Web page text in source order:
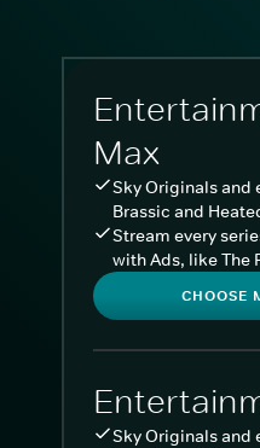
Max
Sky Originals and
Brassic and
Stream every
with Ads, like The
CHOOSE
Sky Originals and